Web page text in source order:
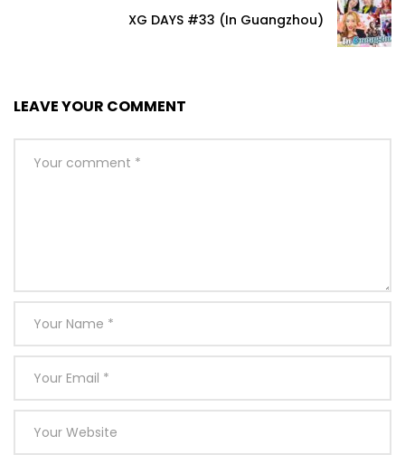
XG DAYS #33 (In Guangzhou)
LEAVE YOUR COMMENT